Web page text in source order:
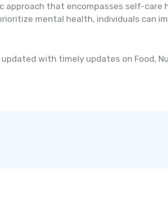
approach that encompasses self-care
mental health, individuals can
with timely updates on Food,